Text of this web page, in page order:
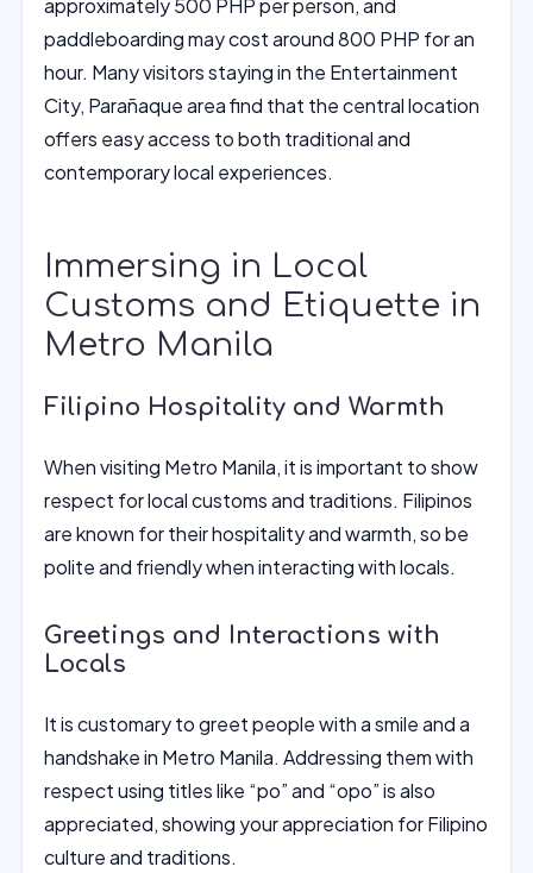
approximately 500 PHP per person, and
paddleboarding may cost around 800 PHP for an
hour. Many visitors staying in the Entertainment
City, Parañaque area find that the central location
offers easy access to both traditional and
contemporary local experiences.
Immersing in Local
Customs and Etiquette in
Metro Manila
Filipino Hospitality and Warmth
When visiting Metro Manila, it is important to show
respect for local customs and traditions. Filipinos
are known for their hospitality and warmth, so be
polite and friendly when interacting with locals.
Greetings and Interactions with
Locals
It is customary to greet people with a smile and a
handshake in Metro Manila. Addressing them with
respect using titles like “po” and “opo” is also
appreciated, showing your appreciation for Filipino
culture and traditions.